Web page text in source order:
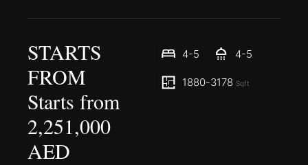
STARTS
FROM
Starts from
2,251,000
AED
4-5 4-5
1880-3178 Sqft